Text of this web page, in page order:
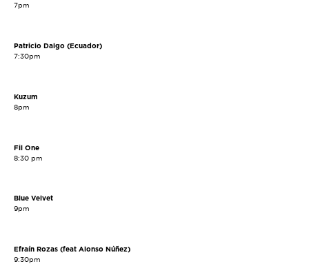
7pm
Patricio Dalgo (Ecuador)
7:30pm
Kuzum
8pm
Fil One
8:30 pm
Blue Velvet
9pm
Efraín Rozas (feat Alonso Núñez)
9:30pm